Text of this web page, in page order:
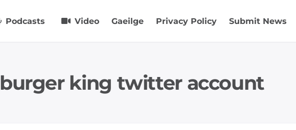
Podcasts Video Gaeilge Privacy Policy Submit News
burger king twitter account